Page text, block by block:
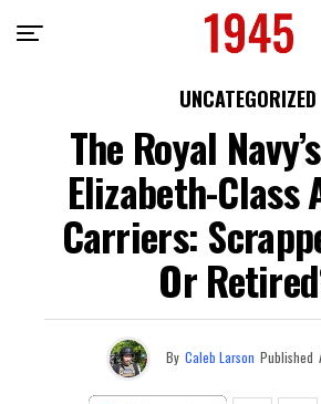
UNCATEGORIZED
The Royal
Elizabeth-
Carriers:
Or
By Caleb Larson Published